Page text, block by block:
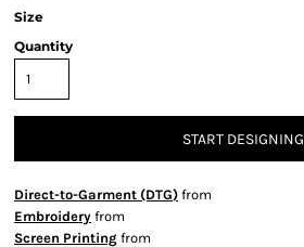
Size
Quantity
START DESIGNING
Direct-to-Garment (DTG) from
Embroidery from
Screen Printing from